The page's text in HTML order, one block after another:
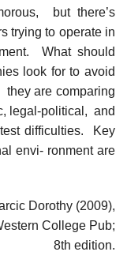
but there’s
trying to operate in
What should
look for to avoid
they are comparing
legal-political, and
difficulties. Key
envi- ronment are
Dorothy (2009),
College Pub;
8th edition.